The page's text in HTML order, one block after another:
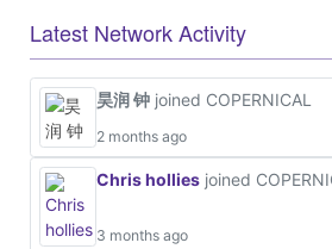
Latest Network Activity
昊润 钟 joined COPERNICAL
2 months ago
Chris hollies joined
3 months ago